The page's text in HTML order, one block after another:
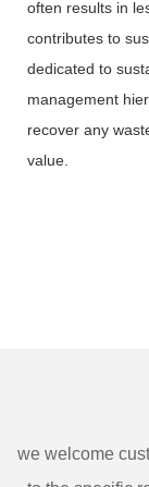
often results in
contributes to
dedicated to
management
recover any
value.
we welcome